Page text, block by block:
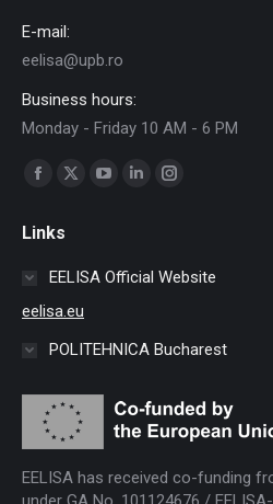
E-mail:
eelisa@upb.ro
Business hours:
Monday - Friday 10 AM - 6 PM
Find us on:
Facebook
opens
new
X
in
YouTube
in
Linkedin
in
Instagram
in
Links
EELISA Official Website
eelisa.eu
POLITEHNICA Bucharest
EELISA has received co-funding